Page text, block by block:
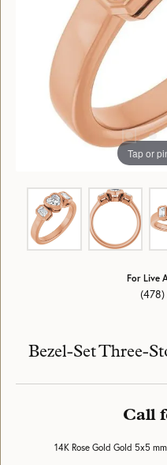
Tap or
For Live
Bezel-Set Three-
Call
14K Rose Gold Gold 5x5